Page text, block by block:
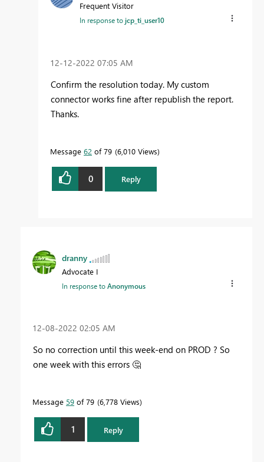
Frequent Visitor
In response tojcp_ti_user10
‎12-12-2022 07:05 AM
Confirm the resolution today. My custom
connector works fine after republish the report.
Thanks.
Message 62 of 79 6,010 Views
0 Reply
dranny
Advocate I
In response toAnonymous
‎12-08-2022 02:05 AM
So no correction until this week-end on PROD ? So
one week with this errors 🤔
Message 59 of 79 6,778 Views
1 Reply